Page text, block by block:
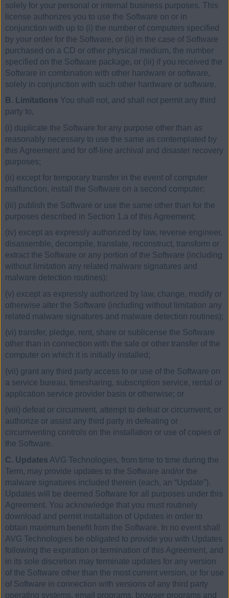
solely for your personal or internal business purposes. This
license authorizes you to use the Software on or in
conjunction with up to (i) the number of computers specified
by your order for the Software, or (ii) in the case of Software
purchased on a CD or other physical medium, the number
specified on the Software package, or (iii) if you received the
Software in combination with other hardware or software,
solely in conjunction with such other hardware or software.
B. Limitations You shall not, and shall not permit any third
party to,
(i) duplicate the Software for any purpose other than as
reasonably necessary to use the same as contemplated by
this Agreement and for off-line archival and disaster recovery
purposes;
(ii) except for temporary transfer in the event of computer
malfunction, install the Software on a second computer;
(iii) publish the Software or use the same other than for the
purposes described in Section 1.a of this Agreement;
(iv) except as expressly authorized by law, reverse engineer,
disassemble, decompile, translate, reconstruct, transform or
extract the Software or any portion of the Software (including
without limitation any related malware signatures and
malware detection routines);
(v) except as expressly authorized by law, change, modify or
otherwise alter the Software (including without limitation any
related malware signatures and malware detection routines);
(vi) transfer, pledge, rent, share or sublicense the Software
other than in connection with the sale or other transfer of the
computer on which it is initially installed;
(vii) grant any third party access to or use of the Software on
a service bureau, timesharing, subscription service, rental or
application service provider basis or otherwise; or
(viii) defeat or circumvent, attempt to defeat or circumvent, or
authorize or assist any third party in defeating or
circumventing controls on the installation or use of copies of
the Software.
C. Updates AVG Technologies, from time to time during the
Term, may provide updates to the Software and/or the
malware signatures included therein (each, an “Update”).
Updates will be deemed Software for all purposes under this
Agreement. You acknowledge that you must routinely
download and permit installation of Updates in order to
obtain maximum benefit from the Software. In no event shall
AVG Technologies be obligated to provide you with Updates
following the expiration or termination of this Agreement, and
in its sole discretion may terminate updates for any version
of the Software other than the most current version, or for use
of Software in connection with versions of any third party
operating systems, email programs, browser programs and